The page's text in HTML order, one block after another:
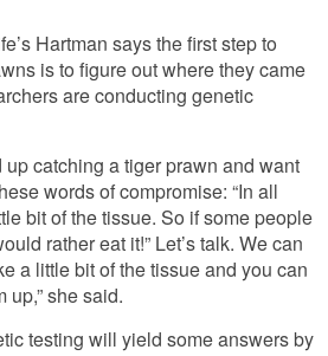
Hartman says the first step to
is to figure out where they came
are conducting genetic
catching a tiger prawn and want
words of compromise: “In all
bit of the tissue. So if some people
rather eat it!” Let’s talk. We can
a little bit of the tissue and you can
up,” she said.
testing will yield some answers by